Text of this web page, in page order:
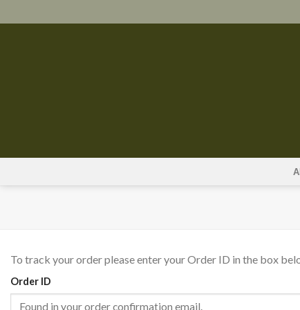
to
To track your order please enter your Order ID in the box
Order ID